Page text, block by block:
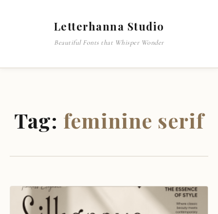
Letterhanna Studio
Beautiful Fonts that Whisper Wonder
Tag: feminine serif